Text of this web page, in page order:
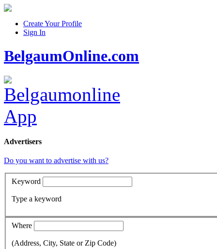
Create Your Profile
Sign In
BelgaumOnline.com
Advertisers
Do you want to advertise with us?
Keyword
Type a keyword
Where
(Address, City, State or Zip Code)